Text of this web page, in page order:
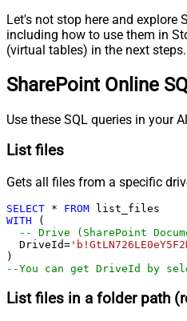
Let's not stop here and explore
including how to use them in
(virtual tables) in the next steps.
SharePoint Online
Use these SQL queries in your
List files
Gets all files from a specific
SELECT * FROM
WITH (
-- Drive (SharePoint
  DriveId
=
--You can get DriveId by
List files in a folder path